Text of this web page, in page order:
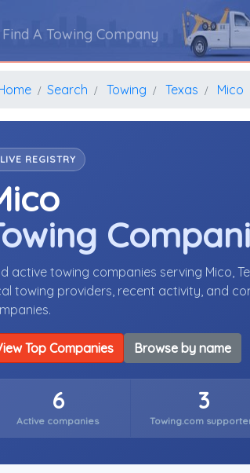
Find A Towing Company
Search Towing Texas Mico
LIVE REGISTRY
active towing companies serving Mico,
towing providers, recent activity, and
Top Companies Browse by name
6
Active companies
3
Towing.com